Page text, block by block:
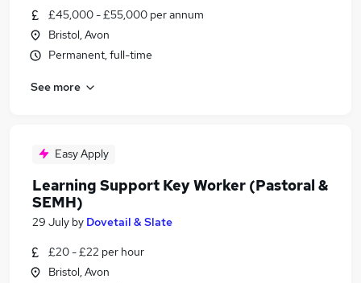
£45,000 - £55,000 per annum
Bristol, Avon
Permanent, full-time
See more
Easy Apply
Learning Support Key Worker (Pastoral &
SEMH)
29 July by Dovetail & Slate
£20 - £22 per hour
Bristol, Avon